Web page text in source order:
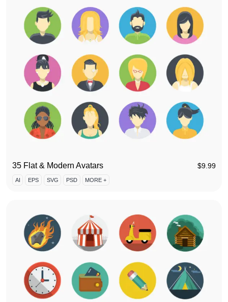
35 Flat & Modern Avatars $9.99
AI EPS SVG PSD MORE +